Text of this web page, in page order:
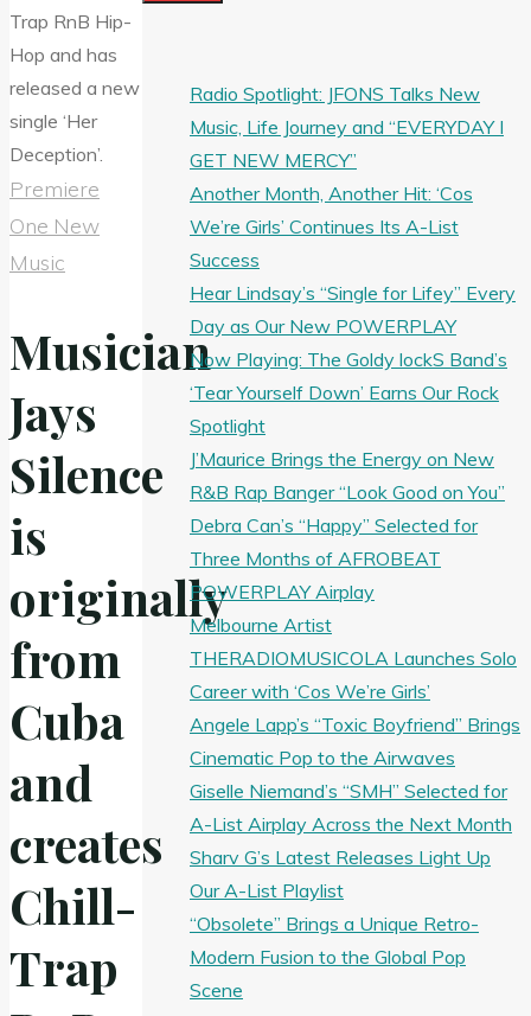
Premiere
One New
Music
Musician
Jays
Silence
is
originally
from
Cuba
and
creates
Chill-
Trap
Radio Spotlight: JFONS Talks New
Music, Life Journey and “EVERYDAY I
GET NEW MERCY”
Another Month, Another Hit: ‘Cos
We’re Girls’ Continues Its A-List
Success
Hear Lindsay’s “Single for Lifey” Every
Day as Our New POWERPLAY
Now Playing: The Goldy lockS Band’s
‘Tear Yourself Down’ Earns Our Rock
Spotlight
J’Maurice Brings the Energy on New
R&B Rap Banger “Look Good on You”
Debra Can’s “Happy” Selected for
Three Months of AFROBEAT
POWERPLAY Airplay
Melbourne Artist
THERADIOMUSICOLA Launches Solo
Career with ‘Cos We’re Girls’
Angele Lapp’s “Toxic Boyfriend” Brings
Cinematic Pop to the Airwaves
Giselle Niemand’s “SMH” Selected for
A-List Airplay Across the Next Month
Sharv G’s Latest Releases Light Up
Our A-List Playlist
“Obsolete” Brings a Unique Retro-
Modern Fusion to the Global Pop
Scene